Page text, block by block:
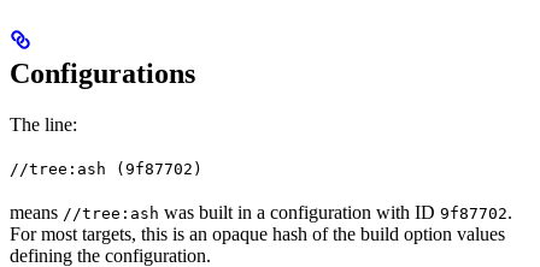
Configurations
The line:
//tree:ash (9f87702)
means //tree:ash was built in a configuration with ID 9f87702.
For most targets, this is an opaque hash of the build option values
defining the configuration.